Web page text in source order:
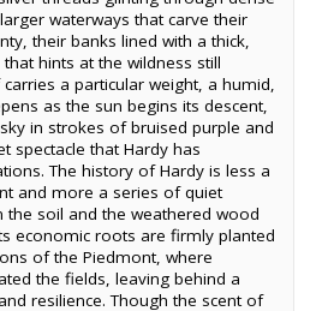
waterways that carve their
their banks lined with a thick,
hints at the wildness still
a particular weight, a humid,
as the sun begins its descent,
in strokes of bruised purple and
spectacle that Hardy has
The history of Hardy is less a
and more a series of quiet
the soil and the weathered wood
economic roots are firmly planted
of the Piedmont, where
the fields, leaving behind a
resilience. Though the scent of